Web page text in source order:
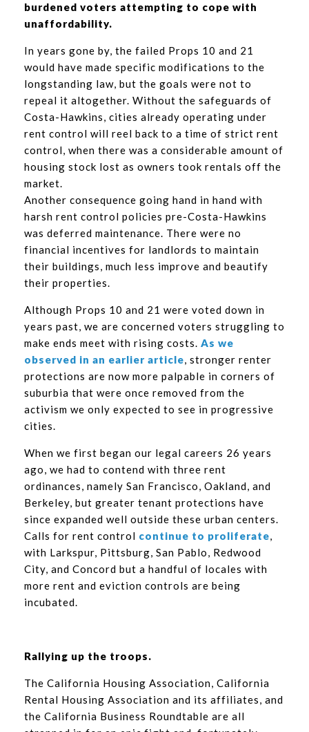
burdened voters attempting to cope with
unaffordability.
In years gone by, the failed Props 10 and 21
would have made specific modifications to the
longstanding law, but the goals were not to
repeal it altogether. Without the safeguards of
Costa-Hawkins, cities already operating under
rent control will reel back to a time of strict rent
control, when there was a considerable amount of
housing stock lost as owners took rentals off the
market.
Another consequence going hand in hand with
harsh rent control policies pre-Costa-Hawkins
was deferred maintenance. There were no
financial incentives for landlords to maintain
their buildings, much less improve and beautify
their properties.
Although Props 10 and 21 were voted down in
years past, we are concerned voters struggling to
make ends meet with rising costs. As we
observed in an earlier article, stronger renter
protections are now more palpable in corners of
suburbia that were once removed from the
activism we only expected to see in progressive
cities.
When we first began our legal careers 26 years
ago, we had to contend with three rent
ordinances, namely San Francisco, Oakland, and
Berkeley, but greater tenant protections have
since expanded well outside these urban centers.
Calls for rent control continue to proliferate,
with Larkspur, Pittsburg, San Pablo, Redwood
City, and Concord but a handful of locales with
more rent and eviction controls are being
incubated.
Rallying up the troops.
The California Housing Association, California
Rental Housing Association and its affiliates, and
the California Business Roundtable are all